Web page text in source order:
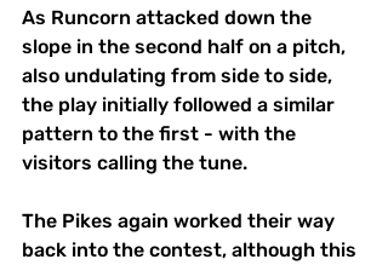
As Runcorn attacked down the
slope in the second half on a pitch,
also undulating from side to side,
the play initially followed a similar
pattern to the first - with the
visitors calling the tune.
The Pikes again worked their way
back into the contest, although this